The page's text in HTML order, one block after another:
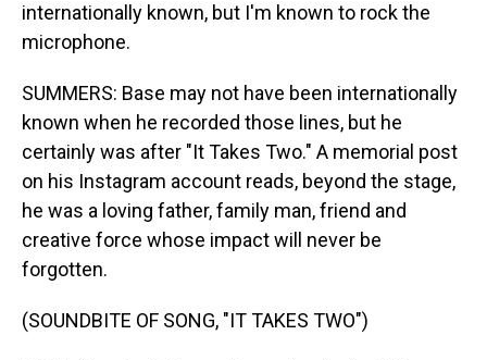
internationally known, but I'm known to rock the
microphone.
SUMMERS: Base may not have been internationally
known when he recorded those lines, but he
certainly was after "It Takes Two." A memorial post
on his Instagram account reads, beyond the stage,
he was a loving father, family man, friend and
creative force whose impact will never be
forgotten.
(SOUNDBITE OF SONG, "IT TAKES TWO")